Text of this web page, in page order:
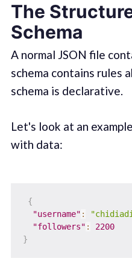
The
Schema
A normal JSON file
schema contains rules
schema is declarative.
Let's look at an
with data:
{
"username" :
"followers" :
2200
}